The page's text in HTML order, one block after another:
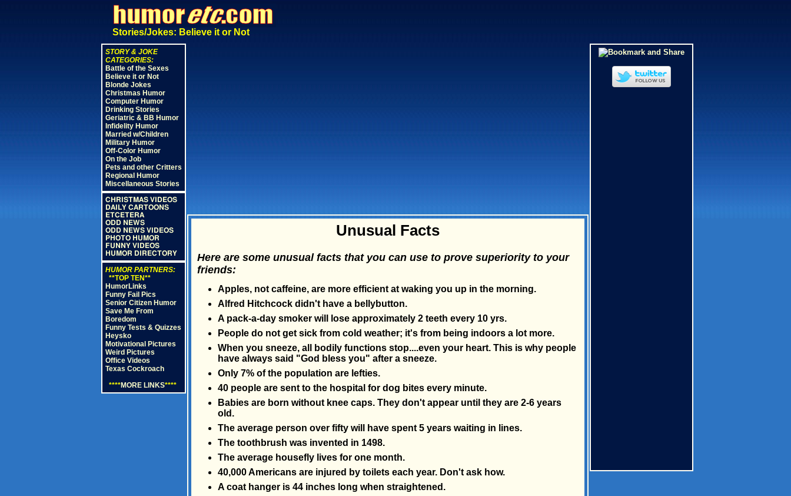
Stories/Jokes: Believe it or Not
STORY & JOKE
CATEGORIES:
Battle of the Sexes
Believe it or Not
Blonde Jokes
Christmas Humor
Computer Humor
Drinking Stories
Geriatric & BB Humor
Infidelity Humor
Married w/Children
Military Humor
Off-Color Humor
On the Job
Pets and other Critters
Regional Humor
Miscellaneous Stories
CHRISTMAS VIDEOS
DAILY CARTOONS
ETCETERA
ODD NEWS
ODD NEWS VIDEOS
PHOTO HUMOR
FUNNY VIDEOS
HUMOR DIRECTORY
HUMOR PARTNERS:
**TOP TEN**
HumorLinks
Funny Fail Pics
Senior Citizen Humor
Save Me From
Boredom
Funny Tests & Quizzes
Heysko
Motivational Pictures
Weird Pictures
Office Videos
Texas Cockroach
****MORE LINKS****
Unusual Facts
Here are some unusual facts that you can use to prove superiority to your
friends:
Apples, not caffeine, are more efficient at waking you up in the morning.
Alfred Hitchcock didn't have a bellybutton.
A pack-a-day smoker will lose approximately 2 teeth every 10 yrs.
People do not get sick from cold weather; it's from being indoors a lot more.
When you sneeze, all bodily functions stop....even your heart. This is why people
have always said "God bless you" after a sneeze.
Only 7% of the population are lefties.
40 people are sent to the hospital for dog bites every minute.
Babies are born without knee caps. They don't appear until they are 2-6 years
old.
The average person over fifty will have spent 5 years waiting in lines.
The toothbrush was invented in 1498.
The average housefly lives for one month.
40,000 Americans are injured by toilets each year. Don't ask how.
A coat hanger is 44 inches long when straightened.